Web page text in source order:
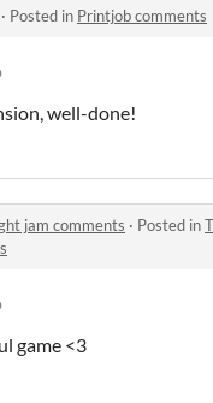
· Posted in Printjob comments
well-done!
jam comments · Posted in
game <3